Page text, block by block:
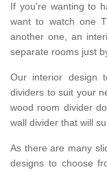
If you're wanting to
want to watch one
another one, an
separate rooms just
Our interior design
dividers to suit your
wood room divider
wall divider that will
As there are many
designs to choose